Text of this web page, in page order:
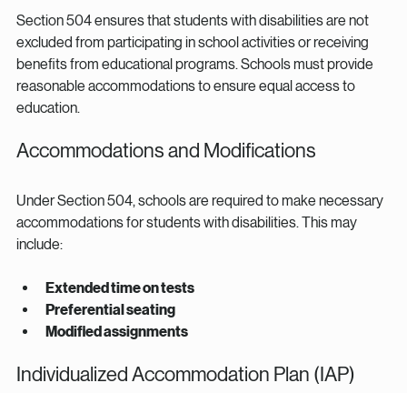
Section 504 ensures that students with disabilities are not
excluded from participating in school activities or receiving
benefits from educational programs. Schools must provide
reasonable accommodations to ensure equal access to
education.
Accommodations and Modifications
Under Section 504, schools are required to make necessary
accommodations for students with disabilities. This may
include:
Extended time on tests
Preferential seating
Modified assignments
Individualized Accommodation Plan (IAP)